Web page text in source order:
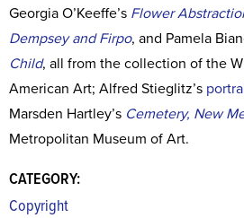
Georgia O’Keeffe’s Flower
Dempsey and Firpo, and Pamela
Child, all from the collection of the
American Art; Alfred Stieglitz’s
Marsden Hartley’s Cemetery, New
Metropolitan Museum of Art.
CATEGORY:
Copyright